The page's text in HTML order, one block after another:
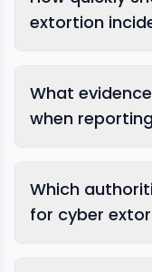
extortion
What
when
Which
for cyber